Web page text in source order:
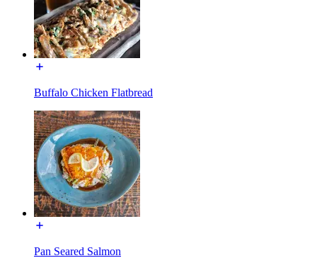
Buffalo Chicken Flatbread
Pan Seared Salmon